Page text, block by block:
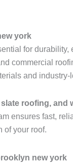
york
for
commercial
and
roofing,
ensures fast,
of your roof.
new york